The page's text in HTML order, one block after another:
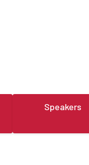
Speakers